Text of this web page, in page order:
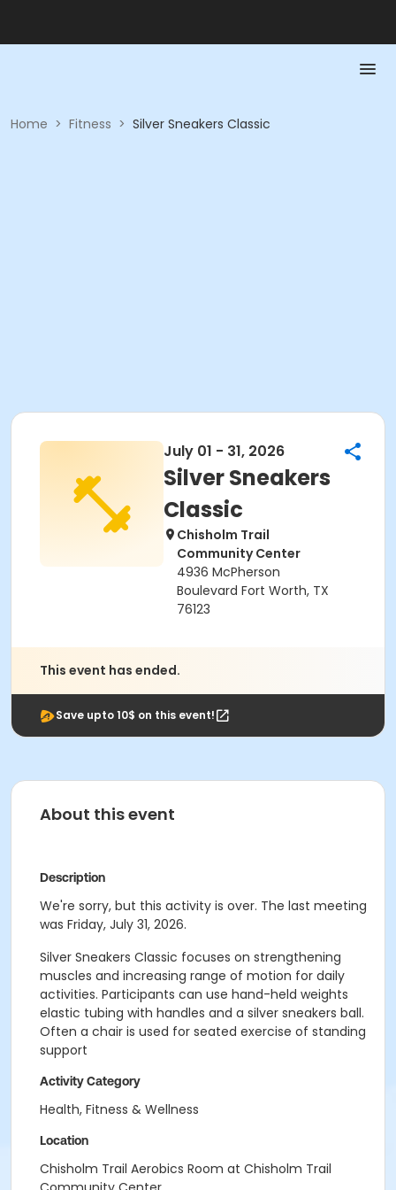
Home > Fitness > Silver Sneakers Classic
July 01 - 31, 2026
Silver Sneakers
Classic
Chisholm Trail
Community Center
4936 McPherson
Boulevard Fort Worth, TX
76123
This event has ended.
Save upto 10$ on this event!
About this event
Description
We're sorry, but this activity is over. The last meeting
was Friday, July 31, 2026.
Silver Sneakers Classic focuses on strengthening
muscles and increasing range of motion for daily
activities. Participants can use hand-held weights
elastic tubing with handles and a silver sneakers ball.
Often a chair is used for seated exercise of standing
support
Activity Category
Health, Fitness & Wellness
Location
Chisholm Trail Aerobics Room at Chisholm Trail